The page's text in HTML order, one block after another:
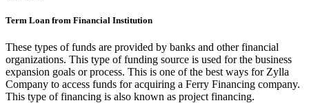
Term Loan from Financial Institution
These types of funds are provided by banks and other financial
organizations. This type of funding source is used for the business
expansion goals or process. This is one of the best ways for Zylla
Company to access funds for acquiring a Ferry Financing company.
This type of financing is also known as project financing.